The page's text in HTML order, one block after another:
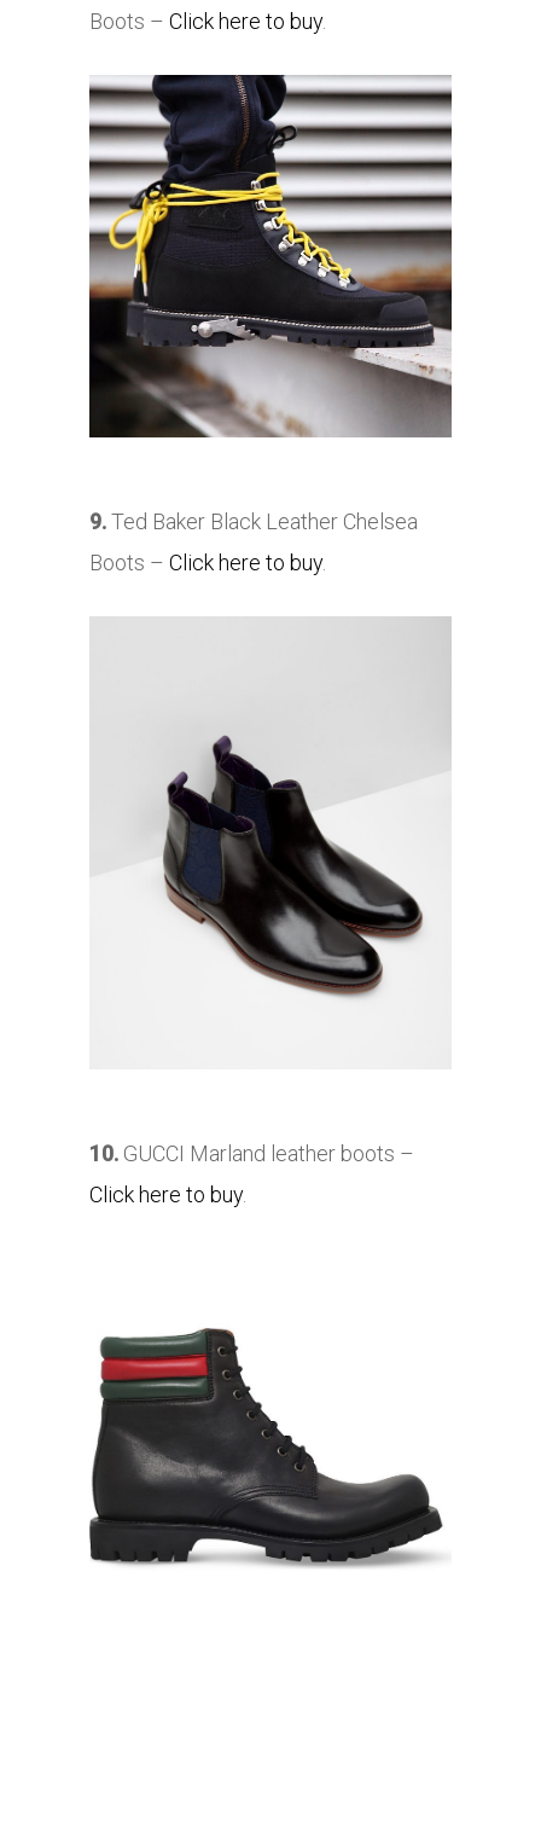
Boots – Click here to buy.
9.Ted Baker Black Leather Chelsea
Boots – Click here to buy.
10. GUCCI Marland leather boots –
Click here to buy.